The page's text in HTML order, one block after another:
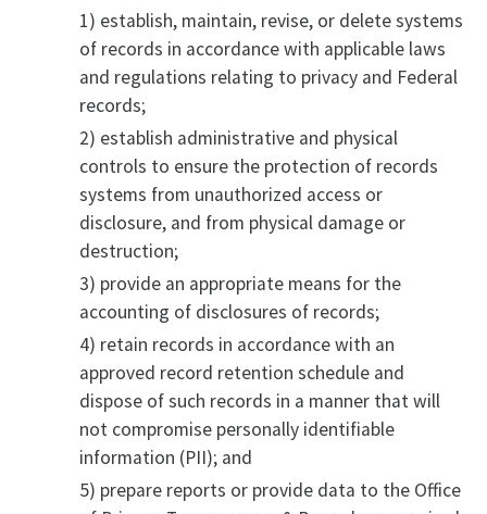
1) establish, maintain, revise, or delete systems
of records in accordance with applicable laws
and regulations relating to privacy and Federal
records;
2) establish administrative and physical
controls to ensure the protection of records
systems from unauthorized access or
disclosure, and from physical damage or
destruction;
3) provide an appropriate means for the
accounting of disclosures of records;
4) retain records in accordance with an
approved record retention schedule and
dispose of such records in a manner that will
not compromise personally identifiable
information (PII); and
5) prepare reports or provide data to the Office